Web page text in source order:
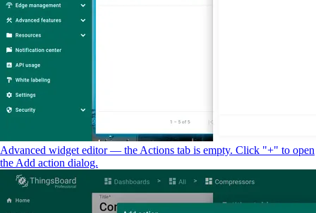
Advanced widget editor — the Actions tab is empty. Click "+" to open
the Add action dialog.